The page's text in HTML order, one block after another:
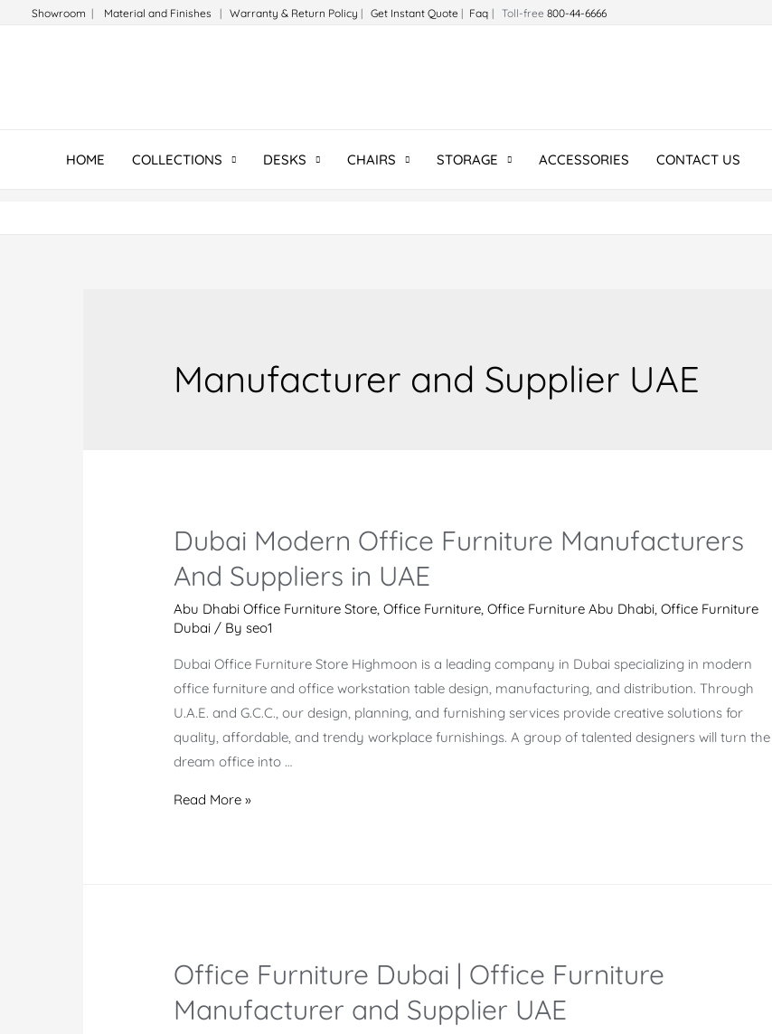
Showroom | Material and Finishes | Warranty & Return Policy | Get Instant Quote | Faq | Toll-free 800-44-6666
HOME COLLECTIONS DESKS CHAIRS STORAGE ACCESSORIES CONTACT US
Manufacturer and Supplier UAE
Dubai Modern Office Furniture Manufacturers
And Suppliers in UAE
Abu Dhabi Office Furniture Store ,Office Furniture ,Office Furniture Abu Dhabi ,Office Furniture
Dubai / Byseo1
Dubai Office Furniture Store Highmoon is a leading company in Dubai specializing in modern
office furniture and office workstation table design, manufacturing, and distribution. Through
U.A.E. and G.C.C., our design, planning, and furnishing services provide creative solutions for
quality, affordable, and trendy workplace furnishings. A group of talented designers will turn the
dream office into …
Dubai
in
Read More »
Office Furniture Dubai | Office Furniture
Manufacturer and Supplier UAE